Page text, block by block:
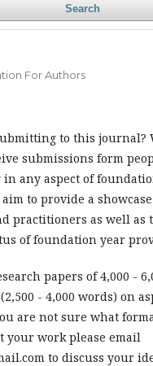
Search
For Authors
to this journal?
submissions form
any aspect of
to provide a
practitioners as well as
of foundation year
papers of 4,000 -
- 4,000 words) on
are not sure what
your work please email
to discuss your